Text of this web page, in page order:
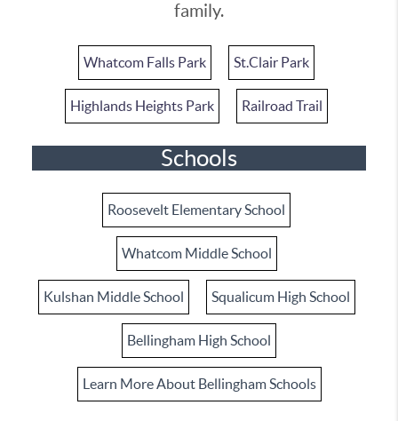
family.
Whatcom Falls Park St.Clair Park
Highlands Heights Park Railroad Trail
Schools
Roosevelt Elementary School
Whatcom Middle School
Kulshan Middle School Squalicum High School
Bellingham High School
Learn More About Bellingham Schools